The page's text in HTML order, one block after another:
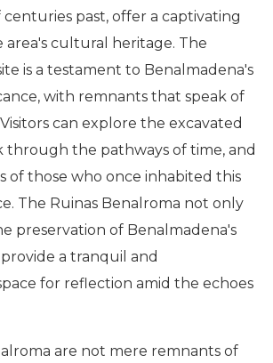
past, offer a captivating
area's cultural heritage. The
is a testament to Benalmadena's
with remnants that speak of
can explore the excavated
through the pathways of time, and
of those who once inhabited this
The Ruinas Benalroma not only
preservation of Benalmadena's
a tranquil and
for reflection amid the echoes
are not mere remnants of